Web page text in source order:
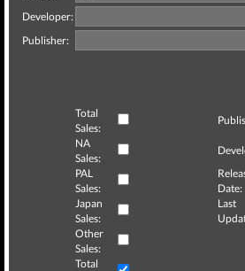
Developer:
Publisher:
Total
Sales:
NA
Sales:
PAL
Sales:
Date:
Japan
Sales:
Last
Other
Sales:
Total